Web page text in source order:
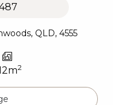
QLD, 4555
2